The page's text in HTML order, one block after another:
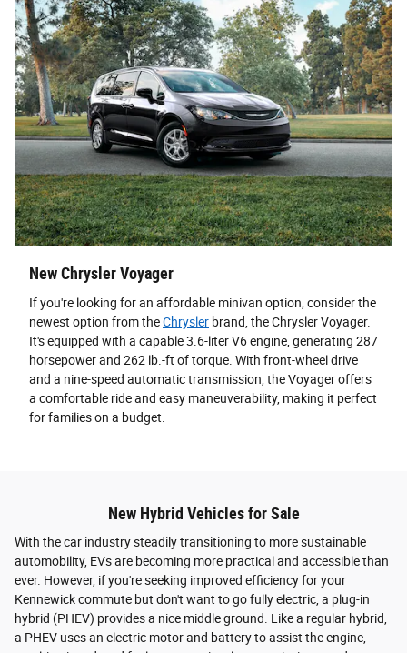
New Chrysler Voyager
If you're looking for an affordable minivan option, consider the
newest option from theChrysler brand, the Chrysler Voyager.
It's equipped with a capable 3.6-liter V6 engine, generating 287
horsepower and 262 lb.-ft of torque. With front-wheel drive
and a nine-speed automatic transmission, the Voyager offers
a comfortable ride and easy maneuverability, making it perfect
for families on a budget.
New Hybrid Vehicles for Sale
With the car industry steadily transitioning to more sustainable
automobility, EVs are becoming more practical and accessible than
ever. However, if you're seeking improved efficiency for your
Kennewick commute but don't want to go fully electric, a plug-in
hybrid (PHEV) provides a nice middle ground. Like a regular hybrid,
a PHEV uses an electric motor and battery to assist the engine,